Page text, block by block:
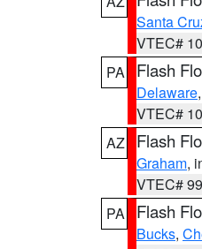
Santa
VTEC#
PA
Flash
Delaware,
VTEC#
AZ
Flash
Graham,
VTEC#
PA
Flash
Bucks,